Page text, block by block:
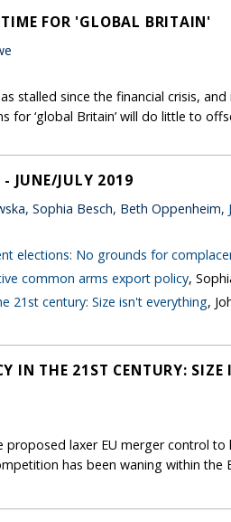
FOR 'GLOBAL BRITAIN'
stalled since the financial crisis,
for ‘global Britain’ will do little to
JUNE/JULY 2019
Sophia Besch, Beth Oppenheim,
elections: No grounds for
common arms export policy,
21st century: Size isn't everything,
IN THE 21ST CENTURY: SIZE
proposed laxer EU merger control
has been waning within the